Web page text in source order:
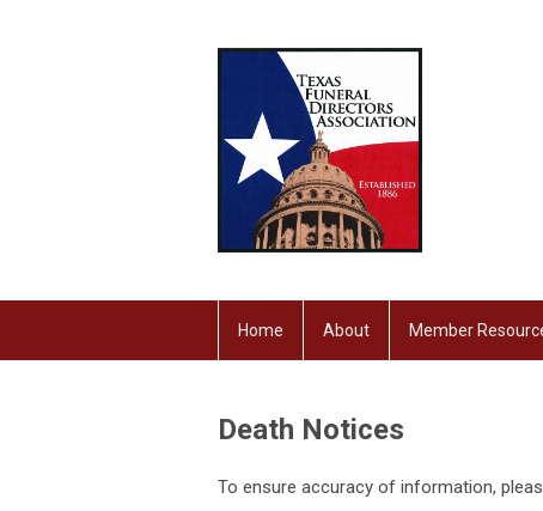
Home About Member
Death Notices
To ensure accuracy of information,